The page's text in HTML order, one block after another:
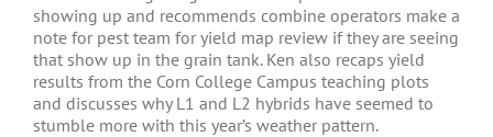
showing up and recommends combine operators make a
note for pest team for yield map review if they are seeing
that show up in the grain tank. Ken also recaps yield
results from the Corn College Campus teaching plots
and discusses why L1 and L2 hybrids have seemed to
stumble more with this year’s weather pattern.